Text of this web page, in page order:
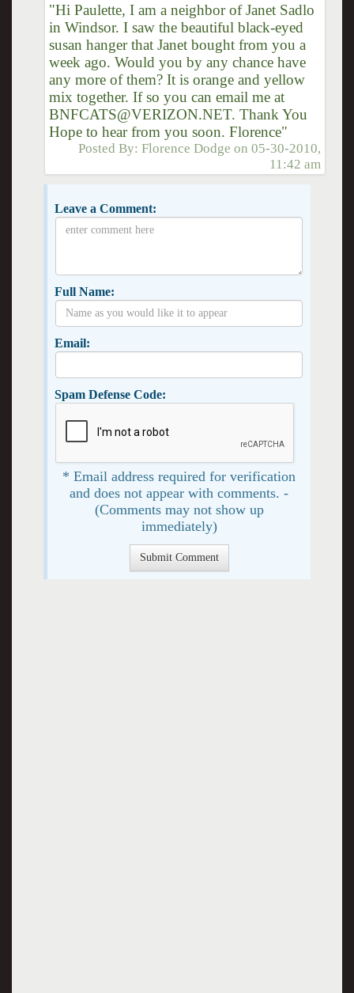
"Hi Paulette, I am a neighbor of Janet Sadlo
in Windsor. I saw the beautiful black-eyed
susan hanger that Janet bought from you a
week ago. Would you by any chance have
any more of them? It is orange and yellow
mix together. If so you can email me at
BNFCATS@VERIZON.NET. Thank You
Hope to hear from you soon. Florence"
Posted By:Florence Dodge on05-30-2010,
11:42 am
Leave a Comment:
Full Name:
Email:
Spam Defense Code:
* Email address required for verification
and does not appear with comments. -
(Comments may not show up
immediately)